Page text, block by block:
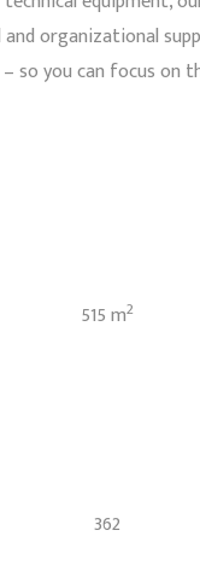
organizational
so you can focus on
515 m2
362